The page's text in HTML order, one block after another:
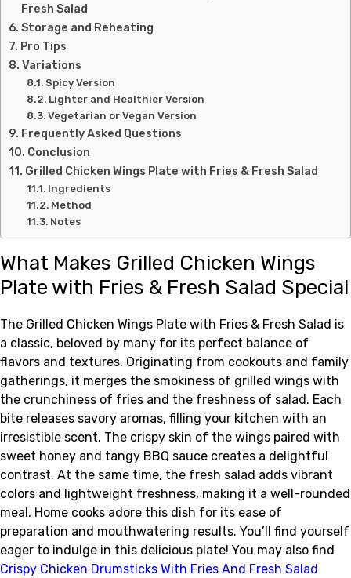
Fresh Salad
Storage and Reheating
Pro Tips
Variations
Spicy Version
Lighter and Healthier Version
Vegetarian or Vegan Version
Frequently Asked Questions
Conclusion
Grilled Chicken Wings Plate with Fries & Fresh Salad
Ingredients
Method
Notes
What Makes Grilled Chicken Wings
Plate with Fries & Fresh Salad Special
The Grilled Chicken Wings Plate with Fries & Fresh Salad is
a classic, beloved by many for its perfect balance of
flavors and textures. Originating from cookouts and family
gatherings, it merges the smokiness of grilled wings with
the crunchiness of fries and the freshness of salad. Each
bite releases savory aromas, filling your kitchen with an
irresistible scent. The crispy skin of the wings paired with
sweet honey and tangy BBQ sauce creates a delightful
contrast. At the same time, the fresh salad adds vibrant
colors and lightweight freshness, making it a well-rounded
meal. Home cooks adore this dish for its ease of
preparation and mouthwatering results. You’ll find yourself
eager to indulge in this delicious plate! You may also find
Crispy Chicken Drumsticks With Fries And Fresh Salad